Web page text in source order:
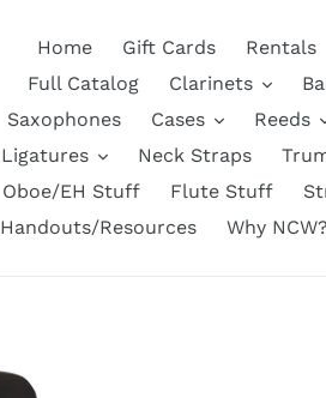
Home Gift Cards Rentals
Full Catalog
Clarinets
Saxophones
Cases Reeds
Ligatures
Neck Straps
Oboe/EH Stuff
Flute Stuff
Handouts/Resources
Why NCW?